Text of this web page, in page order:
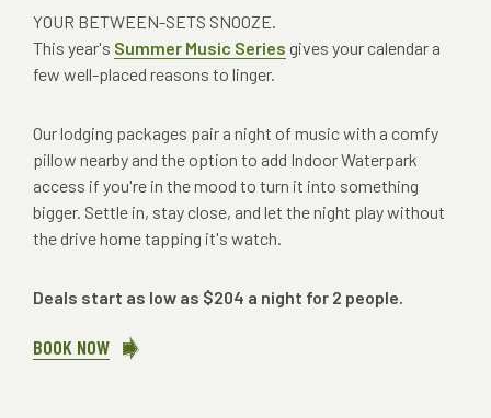
YOUR BETWEEN-SETS SNOOZE.
This year's Summer Music Series gives your calendar a
few well-placed reasons to linger.
Our lodging packages pair a night of music with a comfy
pillow nearby and the option to add Indoor Waterpark
access if you're in the mood to turn it into something
bigger. Settle in, stay close, and let the night play without
the drive home tapping it's watch.
Deals start as low as $204 a night for 2 people.
BOOK NOW ABOUT